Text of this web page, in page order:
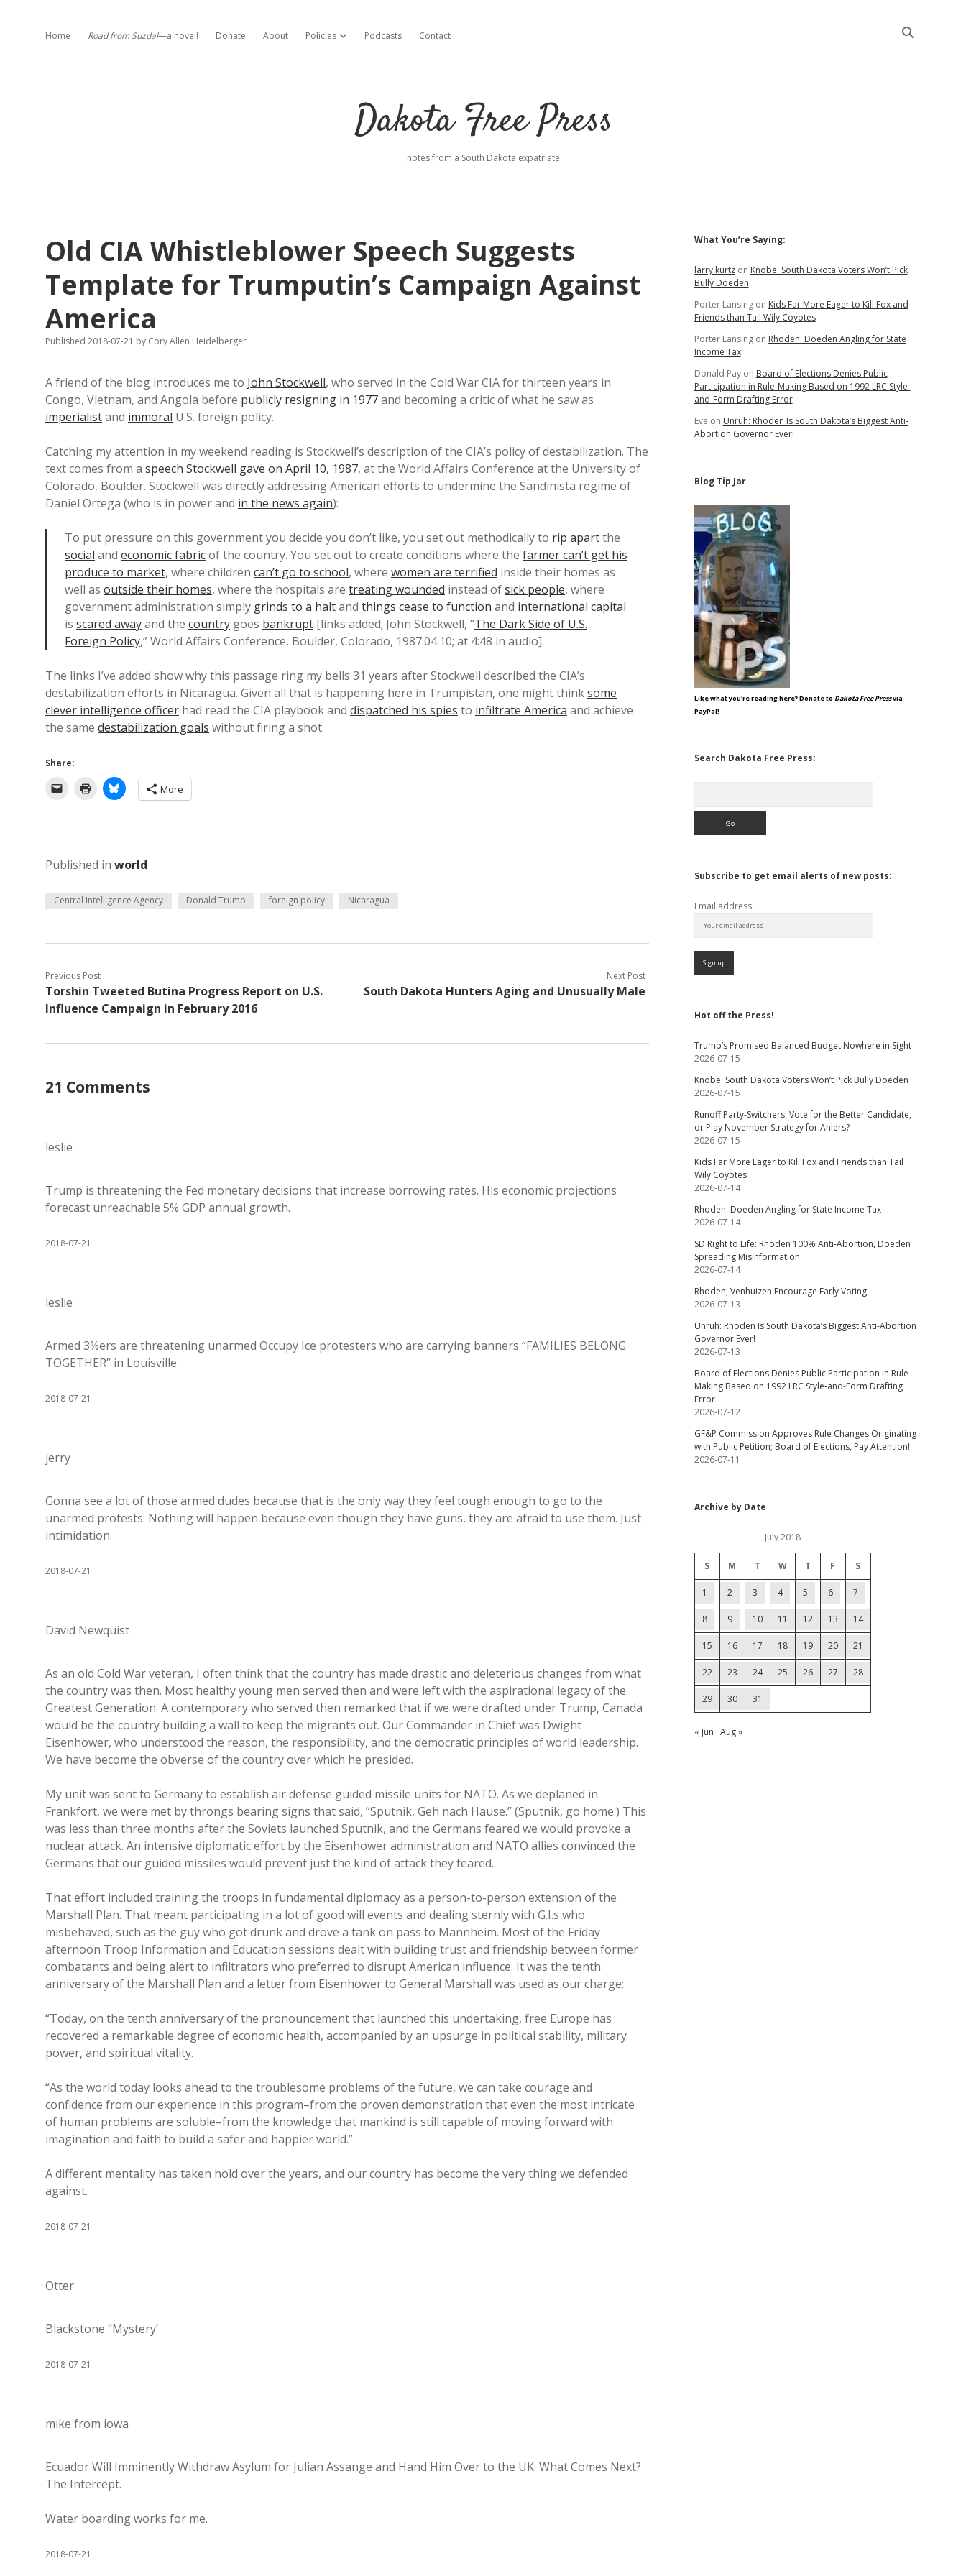
Home Road from Suzdal—a novel! Donate About Policies open dropdown menu
Podcasts Contact
Dakota Free Press
notes from a South Dakota expatriate
Old CIA Whistleblower Speech Suggests
Template for Trumputin’s Campaign Against
America
Published 2018-07-21 by Cory Allen Heidelberger
A friend of the blog introduces me to John Stockwell, who served in the Cold War CIA for thirteen years in
Congo, Vietnam, and Angola before publicly resigning in 1977and becoming a critic of what he saw as
imperialistand immoral U.S. foreign policy.
Catching my attention in my weekend reading is Stockwell’s description of the CIA’s policy of destabilization. The
text comes from a speech Stockwell gave on April 10, 1987, at the World Affairs Conference at the University of
Colorado, Boulder. Stockwell was directly addressing American efforts to undermine the Sandinista regime of
Daniel Ortega (who is in power and in the news again):
To put pressure on this government you decide you don’t like, you set out methodically to rip apartthe
social and economic fabricof the country. You set out to create conditions where the farmer can’t get his
produce to market, where children can’t go to school, where women are terrified inside their homes as
well as outside their homes, where the hospitals are treating wounded instead ofsick people, where
government administration simply grinds to a haltand things cease to function and international capital
is scared awayand the country goes bankrupt [links added; John Stockwell, “The Dark Side of U.S.
Foreign Policy,” World Affairs Conference, Boulder, Colorado, 1987.04.10; at 4:48 in audio].
The links I’ve added show why this passage ring my bells 31 years after Stockwell described the CIA’s
destabilization efforts in Nicaragua. Given all that is happening here in Trumpistan, one might thinksome
clever intelligence officer had read the CIA playbook and dispatched his spies to infiltrate America and achieve
the same destabilization goals without firing a shot.
Share:
More
Published in world
Central Intelligence Agency Donald Trump foreign policy Nicaragua
Previous Post
Torshin Tweeted Butina Progress Report on U.S.
Influence Campaign in February 2016
Next Post
South Dakota Hunters Aging and Unusually Male
21 Comments
leslie
Trump is threatening the Fed monetary decisions that increase borrowing rates. His economic projections
forecast unreachable 5% GDP annual growth.
2018-07-21
leslie
Armed 3%ers are threatening unarmed Occupy Ice protesters who are carrying banners “FAMILIES BELONG
TOGETHER” in Louisville.
2018-07-21
jerry
Gonna see a lot of those armed dudes because that is the only way they feel tough enough to go to the
unarmed protests. Nothing will happen because even though they have guns, they are afraid to use them. Just
intimidation.
2018-07-21
David Newquist
As an old Cold War veteran, I often think that the country has made drastic and deleterious changes from what
the country was then. Most healthy young men served then and were left with the aspirational legacy of the
Greatest Generation. A contemporary who served then remarked that if we were drafted under Trump, Canada
would be the country building a wall to keep the migrants out. Our Commander in Chief was Dwight
Eisenhower, who understood the reason, the responsibility, and the democratic principles of world leadership.
We have become the obverse of the country over which he presided.
My unit was sent to Germany to establish air defense guided missile units for NATO. As we deplaned in
Frankfort, we were met by throngs bearing signs that said, “Sputnik, Geh nach Hause.” (Sputnik, go home.) This
was less than three months after the Soviets launched Sputnik, and the Germans feared we would provoke a
nuclear attack. An intensive diplomatic effort by the Eisenhower administration and NATO allies convinced the
Germans that our guided missiles would prevent just the kind of attack they feared.
That effort included training the troops in fundamental diplomacy as a person-to-person extension of the
Marshall Plan. That meant participating in a lot of good will events and dealing sternly with G.I.s who
misbehaved, such as the guy who got drunk and drove a tank on pass to Mannheim. Most of the Friday
afternoon Troop Information and Education sessions dealt with building trust and friendship between former
combatants and being alert to infiltrators who preferred to disrupt American influence. It was the tenth
anniversary of the Marshall Plan and a letter from Eisenhower to General Marshall was used as our charge:
“Today, on the tenth anniversary of the pronouncement that launched this undertaking, free Europe has
recovered a remarkable degree of economic health, accompanied by an upsurge in political stability, military
power, and spiritual vitality.
“As the world today looks ahead to the troublesome problems of the future, we can take courage and
confidence from our experience in this program–from the proven demonstration that even the most intricate
of human problems are soluble–from the knowledge that mankind is still capable of moving forward with
imagination and faith to build a safer and happier world.”
A different mentality has taken hold over the years, and our country has become the very thing we defended
against.
2018-07-21
Otter
Blackstone “Mystery’
2018-07-21
mike from iowa
Ecuador Will Imminently Withdraw Asylum for Julian Assange and Hand Him Over to the UK. What Comes Next?
The Intercept.
Water boarding works for me.
2018-07-21
Sidebar
What You’re Saying:
larry kurtzon Knobe: South Dakota Voters Won’t Pick
Bully Doeden
Porter Lansingon Kids Far More Eager to Kill Fox and
Friends than Tail Wily Coyotes
Porter Lansingon Rhoden: Doeden Angling for State
Income Tax
Donald Payon Board of Elections Denies Public
Participation in Rule-Making Based on 1992 LRC Style-
and-Form Drafting Error
Eve on Unruh: Rhoden Is South Dakota’s Biggest Anti-
Abortion Governor Ever!
Blog Tip Jar
Like what you're reading here? Donate to Dakota Free Pressvia
PayPal!
Search Dakota Free Press:
Subscribe to get email alerts of new posts:
Email address:
Hot off the Press!
Trump’s Promised Balanced Budget Nowhere in Sight
2026-07-15
Knobe: South Dakota Voters Won’t Pick Bully Doeden
2026-07-15
Runoff Party-Switchers: Vote for the Better Candidate,
or Play November Strategy for Ahlers?
2026-07-15
Kids Far More Eager to Kill Fox and Friends than Tail
Wily Coyotes
2026-07-14
Rhoden: Doeden Angling for State Income Tax
2026-07-14
SD Right to Life: Rhoden 100% Anti-Abortion, Doeden
Spreading Misinformation
2026-07-14
Rhoden, Venhuizen Encourage Early Voting
2026-07-13
Unruh: Rhoden Is South Dakota’s Biggest Anti-Abortion
Governor Ever!
2026-07-13
Board of Elections Denies Public Participation in Rule-
Making Based on 1992 LRC Style-and-Form Drafting
Error
2026-07-12
GF&P Commission Approves Rule Changes Originating
with Public Petition; Board of Elections, Pay Attention!
2026-07-11
Archive by Date
July 2018
S M T W T F S
1 2 3 4 5 6 7
8 9 10 11 12 13 14
15 16 17 18 19 20 21
22 23 24 25 26 27 28
29 30 31
« Jun Aug »